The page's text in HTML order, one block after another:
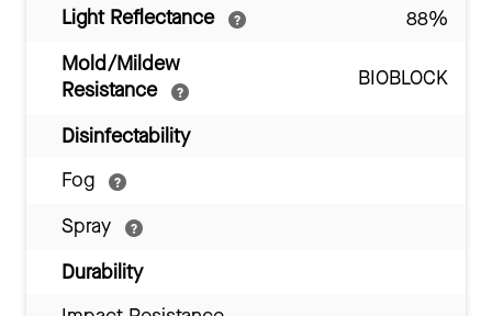
Light Reflectance
88%
Mold/Mildew
Resistance
BIOBLOCK
Disinfectability
Fog
Spray
Durability